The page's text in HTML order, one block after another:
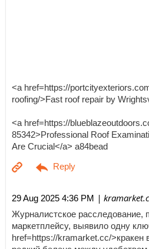
<a href=https://
roofing/>Fast roof repair by
<a href=https://
85342>Professional Roof
Are Crucial</a> a84bead
29 Aug 2025 4:36 PM |
Журналистское расследование,
маркетплейсу, выявило одну
href=https://kramarket.cc/>кракен